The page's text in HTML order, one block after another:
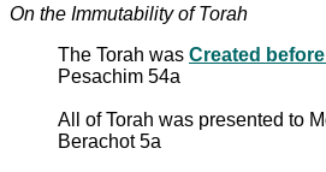
On the Immutability of Torah
The Torah was Created
Pesachim 54a
All of Torah was presented to
Berachot 5a